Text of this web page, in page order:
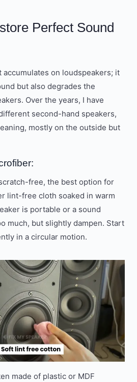
Perfect Sound
accumulates on loudspeakers; it
but also degrades the
Over the years, I have
second-hand speakers,
mostly on the outside but
free, the best option for
lint-free cloth soaked in warm
is portable or a sound
much, but slightly dampen. Start
in a circular motion.
made of plastic or MDF